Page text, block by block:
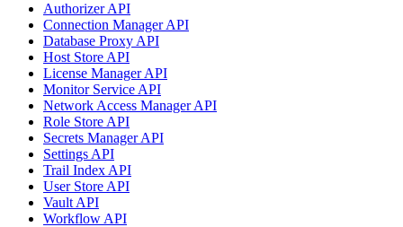
Authorizer API
Connection Manager API
Database Proxy API
Host Store API
License Manager API
Monitor Service API
Network Access Manager API
Role Store API
Secrets Manager API
Settings API
Trail Index API
User Store API
Vault API
Workflow API